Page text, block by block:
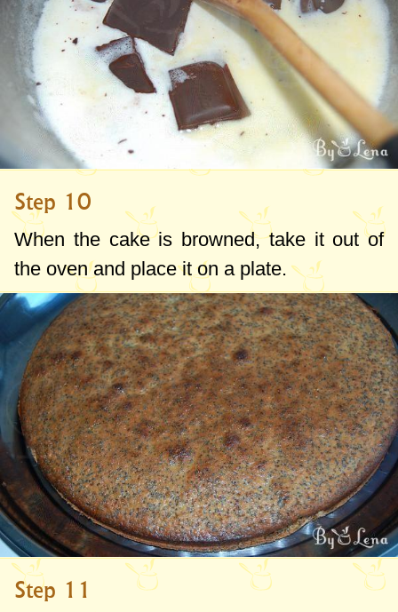
Step 10
When the cake is browned, take it out of
the oven and place it on a plate.
Step 11